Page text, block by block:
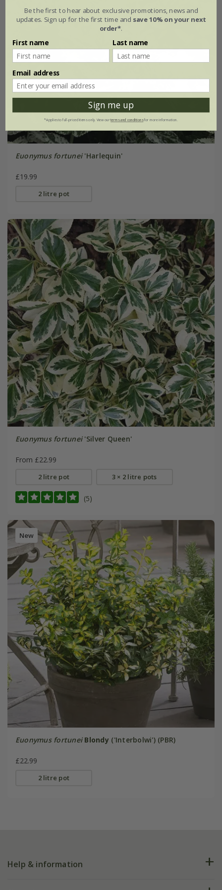
Euonymus fortunei'Harlequin'
£19.99
2 litre pot
Euonymus fortunei'Silver Queen'
From £22.99
2 litre pot 3 × 2 litre pots
(5)
New
Euonymus fortunei Blondy ('Interbolwi') (PBR)
£22.99
2 litre pot
Help & information
Be the first to hear about exclusive promotions, news and
updates. Sign up for the first time and save 10% on your next
order*.
First name Last name
Email address
Sign me up
*Applies to full-priced items only. View ourterms and conditionsfor more information.